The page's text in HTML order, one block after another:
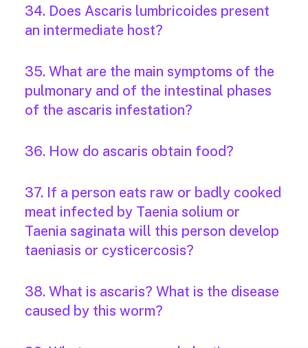
34. Does Ascaris lumbricoides present
an intermediate host?
35. What are the main symptoms of the
pulmonary and of the intestinal phases
of the ascaris infestation?
36. How do ascaris obtain food?
37. If a person eats raw or badly cooked
meat infected by Taenia solium or
Taenia saginata will this person develop
taeniasis or cysticercosis?
38. What is ascaris? What is the disease
caused by this worm?